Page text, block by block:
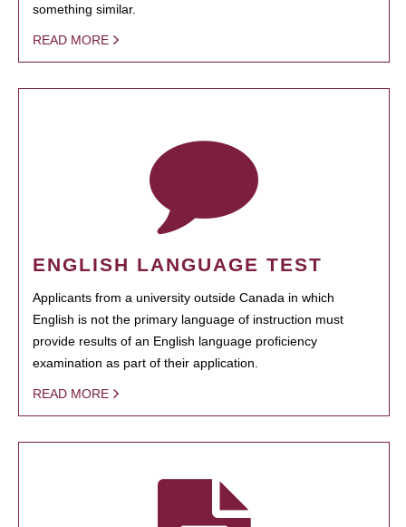
something similar.
READ MORE
ENGLISH LANGUAGE TEST
Applicants from a university outside Canada in which
English is not the primary language of instruction must
provide results of an English language proficiency
examination as part of their application.
READ MORE